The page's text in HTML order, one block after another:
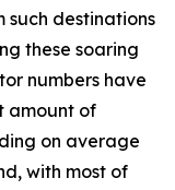
such destinations
these soaring
numbers have
amount of
on average
with most of